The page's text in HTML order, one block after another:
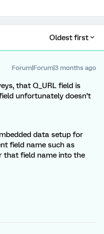
Oldest first
Forum|Forum|3 months ago
that Q_URL field is
unfortunately doesn’t
data setup for
field name such as
that field name into the